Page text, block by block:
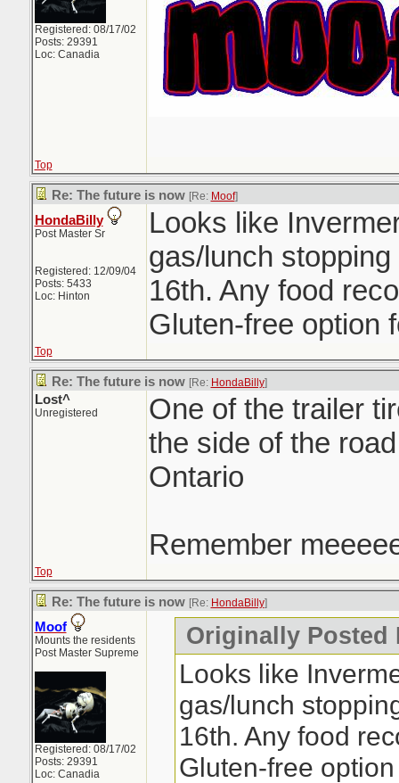
Registered: 08/17/02
Posts: 29391
Loc: Canadia
Top
Re: The future is now [Re: Moof]
HondaBilly
Post Master Sr
Registered: 12/09/04
Posts: 5433
Loc: Hinton
Looks like
gas/lunch
16th. Any food
Gluten-free option
Top
Re: The future is now [Re: HondaBilly]
Lost^
Unregistered
One of the trailer
the side of the
Ontario
Remember
Top
Re: The future is now [Re: HondaBilly]
Moof
Mounts the residents
Post Master Supreme
Registered: 08/17/02
Posts: 29391
Loc: Canadia
Originally Posted
Looks like
gas/lunch
16th. Any food
Gluten-free